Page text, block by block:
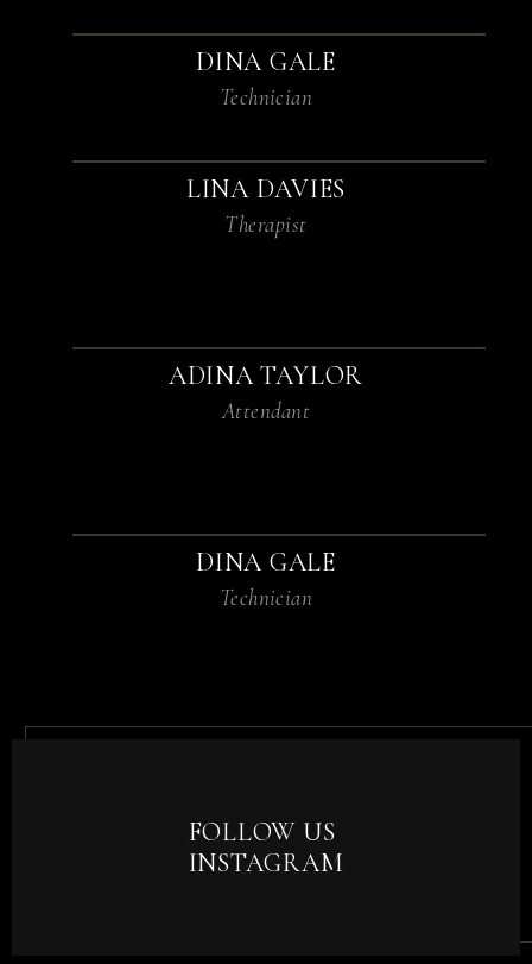
DINA GALE
Technician
LINA DAVIES
Therapist
ADINA TAYLOR
Attendant
DINA GALE
Technician
FOLLOW US
INSTAGRAM